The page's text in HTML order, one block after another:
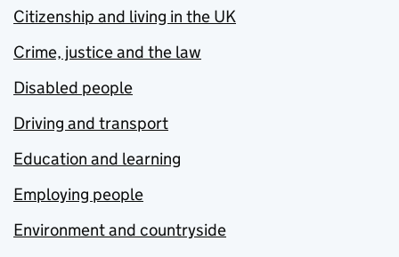
Citizenship and living in the UK
Crime, justice and the law
Disabled people
Driving and transport
Education and learning
Employing people
Environment and countryside